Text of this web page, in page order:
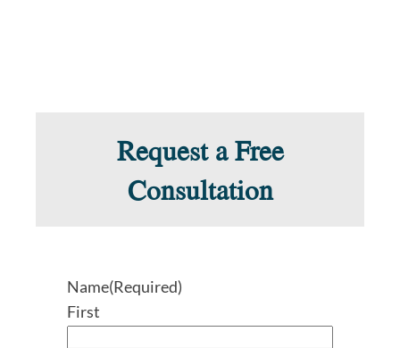
Request a Free
Consultation
Name(Required)
First